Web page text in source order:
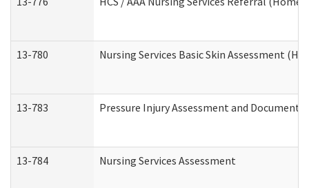
13-780 Nursing Services Basic Skin Assessment
13-783 Pressure Injury Assessment and
13-784 Nursing Services Assessment